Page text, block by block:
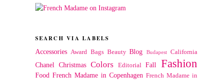
SEARCH VIA LABELS
Accessories
Award Bags Beauty Blog Budapest California
Chanel Christmas Colors Editorial Fall Fashion
Food French Madame in Copenhagen French Madame in